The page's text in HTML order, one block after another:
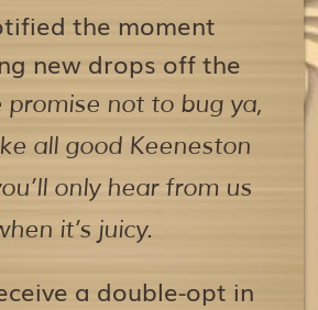
the moment
new drops off the
promise not to bug ya,
all good Keeneston
only hear from us
it’s juicy.
a double-opt in